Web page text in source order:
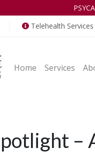
Telehealth Services
Home Services
–